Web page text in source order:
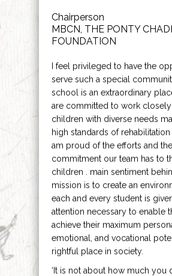
Chairperson
MBCN, THE PONTY
FOUNDATION
I feel privileged to have the
serve such a special
school is an extraordinary
are committed to work
children with diverse needs
high standards of rehabilitation
am proud of the efforts and
commitment our team has to
children . main sentiment
mission is to create an
each and every student is
attention necessary to enable
achieve their maximum
emotional, and vocational
rightful place in society.
‘It is not about how much you